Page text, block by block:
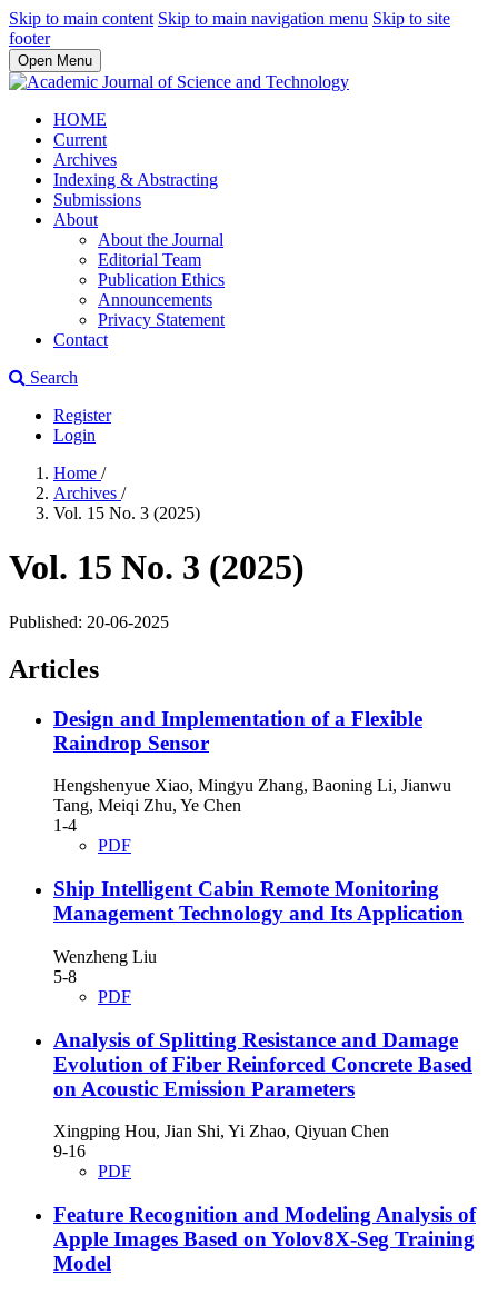
Skip to main content Skip to main navigation menu Skip to site
footer
Open Menu
HOME
Current
Archives
Indexing & Abstracting
Submissions
About
About the Journal
Editorial Team
Publication Ethics
Announcements
Privacy Statement
Contact
Search
Register
Login
Home /
Archives /
Vol. 15 No. 3 (2025)
Vol. 15 No. 3 (2025)
Published: 20-06-2025
Articles
Design and Implementation of a Flexible
Raindrop Sensor
Hengshenyue Xiao, Mingyu Zhang, Baoning Li, Jianwu
Tang, Meiqi Zhu, Ye Chen
1-4
PDF
Ship Intelligent Cabin Remote Monitoring
Management Technology and Its Application
Wenzheng Liu
5-8
PDF
Analysis of Splitting Resistance and Damage
Evolution of Fiber Reinforced Concrete Based
on Acoustic Emission Parameters
Xingping Hou, Jian Shi, Yi Zhao, Qiyuan Chen
9-16
PDF
Feature Recognition and Modeling Analysis of
Apple Images Based on Yolov8X-Seg Training
Model